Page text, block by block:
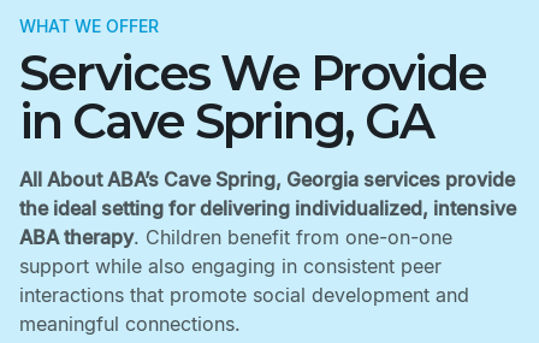
WHAT WE OFFER
Services We Provide
in Cave Spring, GA
All About ABA’s Cave Spring, Georgia services provide
the ideal setting for delivering individualized, intensive
ABA therapy. Children benefit from one-on-one
support while also engaging in consistent peer
interactions that promote social development and
meaningful connections. ‍